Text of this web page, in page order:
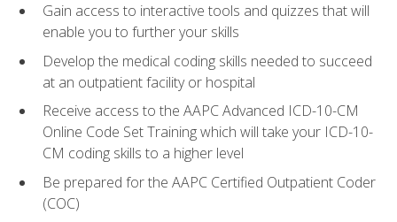
Gain access to interactive tools and quizzes that will
enable you to further your skills
Develop the medical coding skills needed to succeed
at an outpatient facility or hospital
Receive access to the AAPC Advanced ICD-10-CM
Online Code Set Training which will take your ICD-10-
CM coding skills to a higher level
Be prepared for the AAPC Certified Outpatient Coder
(COC)